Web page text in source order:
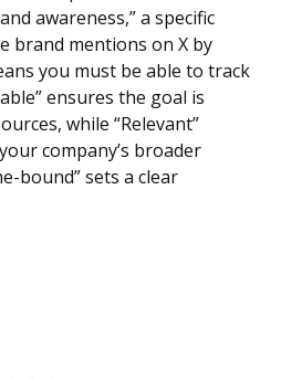
awareness,” a specific
brand mentions on X by
you must be able to track
ensures the goal is
while “Relevant”
company’s broader
bound” sets a clear